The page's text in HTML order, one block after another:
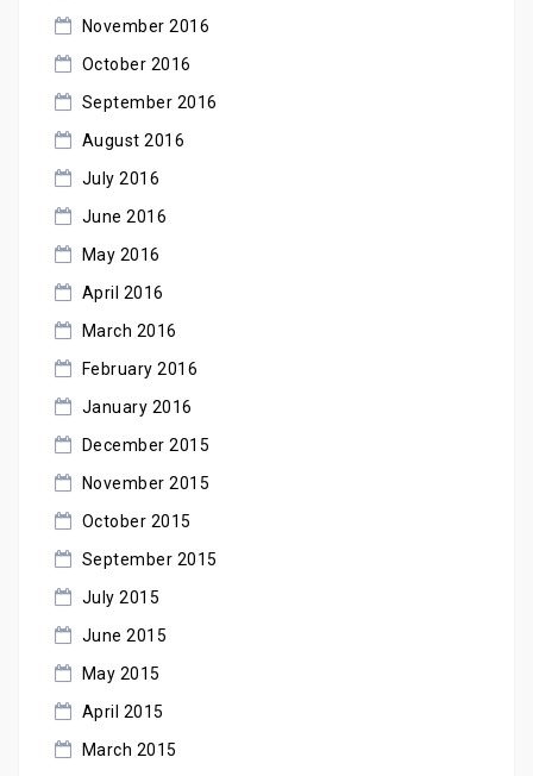
November 2016
October 2016
September 2016
August 2016
July 2016
June 2016
May 2016
April 2016
March 2016
February 2016
January 2016
December 2015
November 2015
October 2015
September 2015
July 2015
June 2015
May 2015
April 2015
March 2015